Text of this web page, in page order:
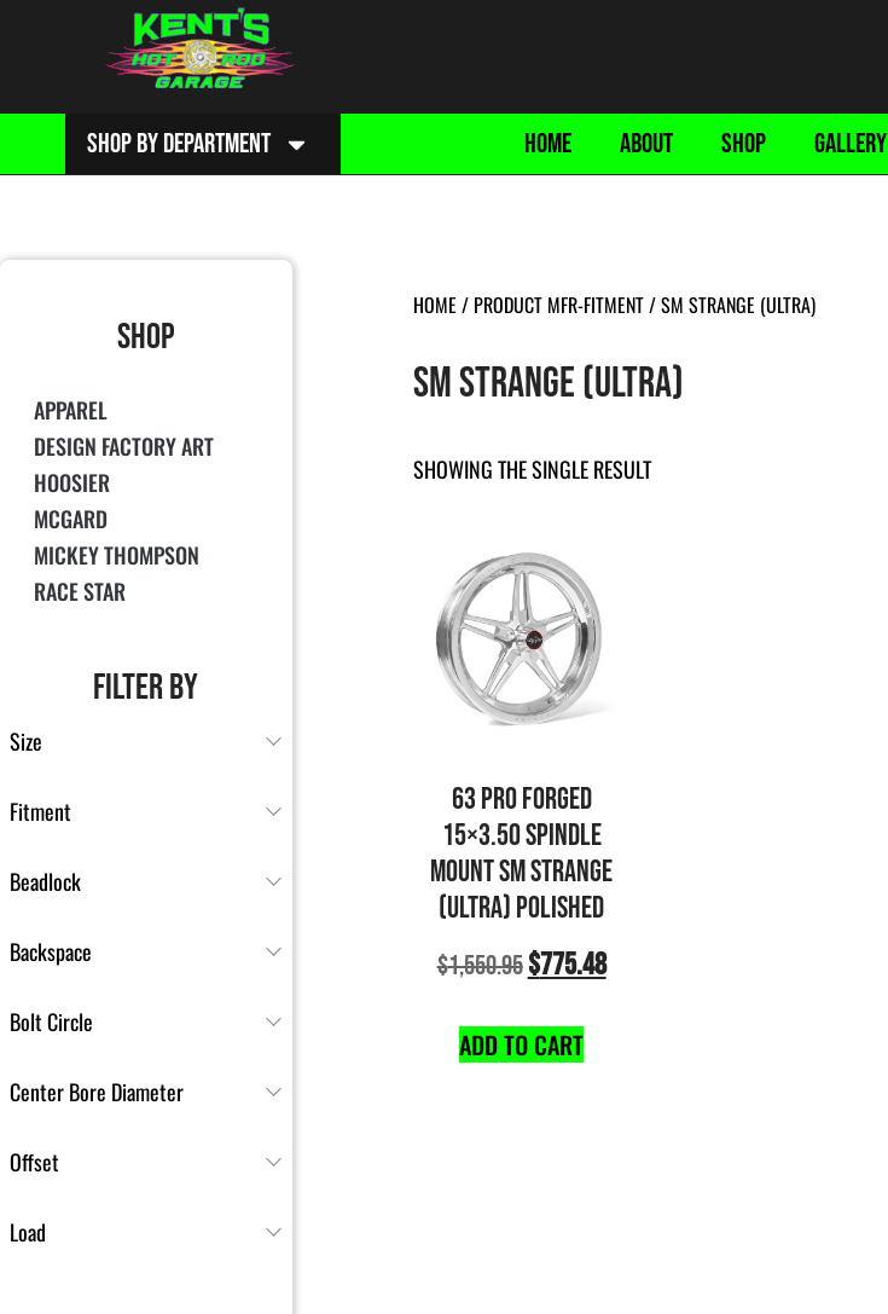
SHOP BY DEPARTMENT HOME ABOUT SHOP GALLERY
SHOP
APPAREL
DESIGN FACTORY ART
HOOSIER
MCGARD
MICKEY THOMPSON
RACE STAR
FILTER BY
Size
Fitment
Beadlock
Backspace
Bolt Circle
Center Bore Diameter
Offset
Load
HOME / PRODUCT MFR-FITMENT / SM STRANGE (ULTRA)
SM STRANGE (ULTRA)
SHOWING THE SINGLE RESULT
63 PRO FORGED
15×3.50 SPINDLE
MOUNT SM STRANGE
(ULTRA) POLISHED
$1,550.95$775.48
ADD TO CART